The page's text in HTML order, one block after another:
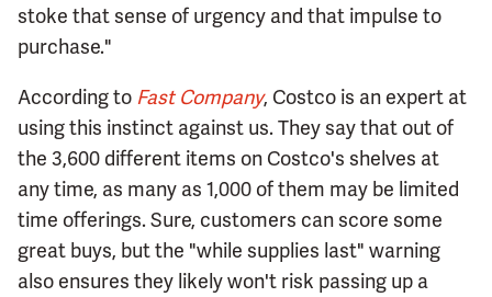
stoke that sense of urgency and that impulse to
purchase."
According to Fast Company, Costco is an expert at
using this instinct against us. They say that out of
the 3,600 different items on Costco's shelves at
any time, as many as 1,000 of them may be limited
time offerings. Sure, customers can score some
great buys, but the "while supplies last" warning
also ensures they likely won't risk passing up a